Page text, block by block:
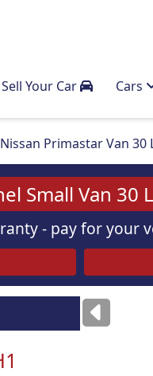
Sell Your Car Cars
Nissan Primastar Van 30
Small Van 30
- pay for